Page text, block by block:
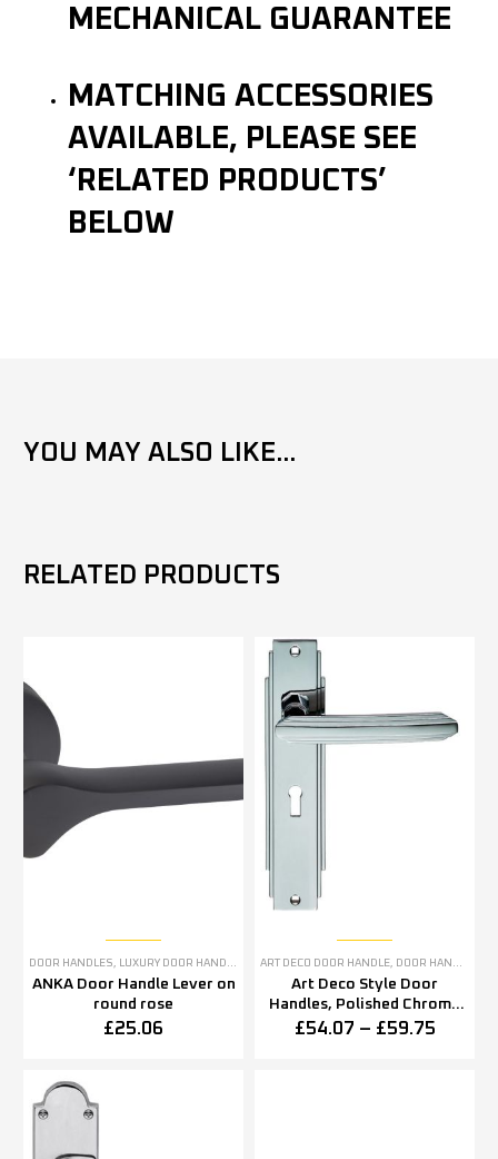
MECHANICAL GUARANTEE
MATCHING ACCESSORIES
AVAILABLE, PLEASE SEE
‘RELATED PRODUCTS’
BELOW
YOU MAY ALSO LIKE...
RELATED PRODUCTS
DOOR HANDLES LUXURY DOOR HANDLES
ANKA Door Handle Lever on
round rose
£25.06
ART DECO DOOR HANDLE DOOR HANDLES
Art Deco Style Door
Handles, Polished Chrome
(sold in pairs)
£54.07 – £59.75